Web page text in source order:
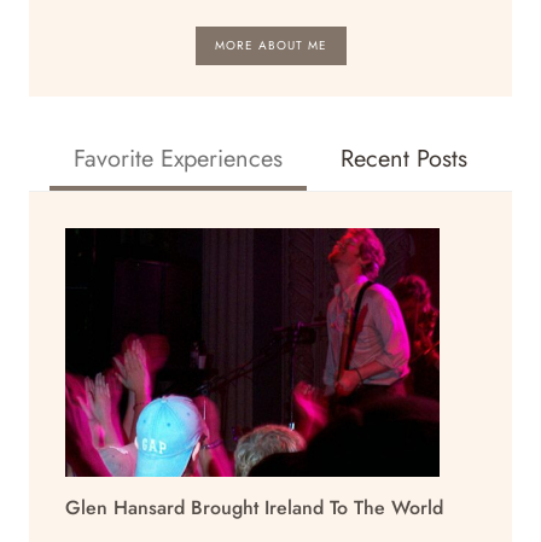
MORE ABOUT ME
Favorite Experiences Recent Posts
Glen Hansard Brought Ireland To The World